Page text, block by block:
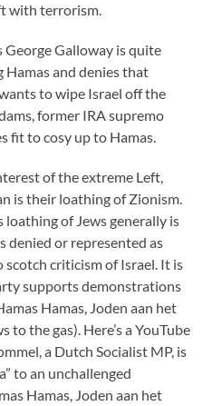
with terrorism.
George Galloway is quite
and denies that
to wipe Israel off the
former IRA supremo
fit to cosy up to Hamas.
of the extreme Left,
is their loathing of Zionism.
of Jews generally is
denied or represented as
criticism of Israel. It is
supports demonstrations
Hamas, Joden aan het
to the gas). Here’s a YouTube
a Dutch Socialist MP, is
to an unchallenged
Hamas, Joden aan het